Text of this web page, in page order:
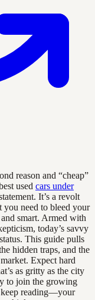
reason and “cheap”
used cars under
It’s a revolt
you need to bleed your
smart. Armed with
today’s savvy
This guide pulls
hidden traps, and the
Expect hard
as gritty as the city
to join the growing
keep reading—your